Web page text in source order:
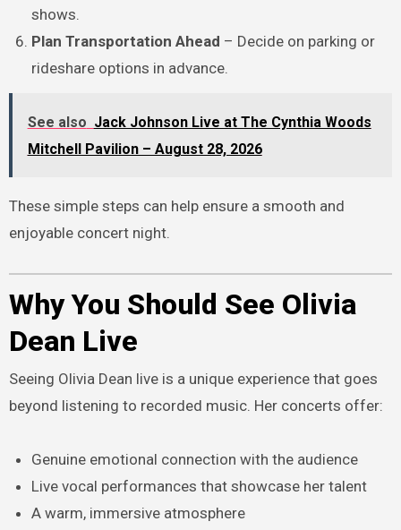
shows.
Plan Transportation Ahead – Decide on parking or
rideshare options in advance.
See also Jack Johnson Live at The Cynthia Woods
Mitchell Pavilion – August 28, 2026
These simple steps can help ensure a smooth and
enjoyable concert night.
Why You Should See Olivia
Dean Live
Seeing Olivia Dean live is a unique experience that goes
beyond listening to recorded music. Her concerts offer:
Genuine emotional connection with the audience
Live vocal performances that showcase her talent
A warm, immersive atmosphere